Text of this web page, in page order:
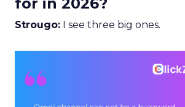
Strougo: I see three big ones.